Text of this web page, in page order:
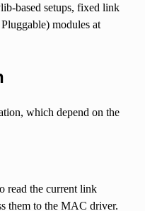
based setups, fixed link
modules at
which depend on the
read the current link
them to the MAC driver.